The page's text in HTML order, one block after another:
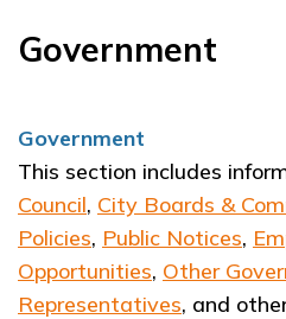
Government
Government
This section includes
Council, City Boards &
Policies, Public Notices,
Opportunities, Other
Representatives, and